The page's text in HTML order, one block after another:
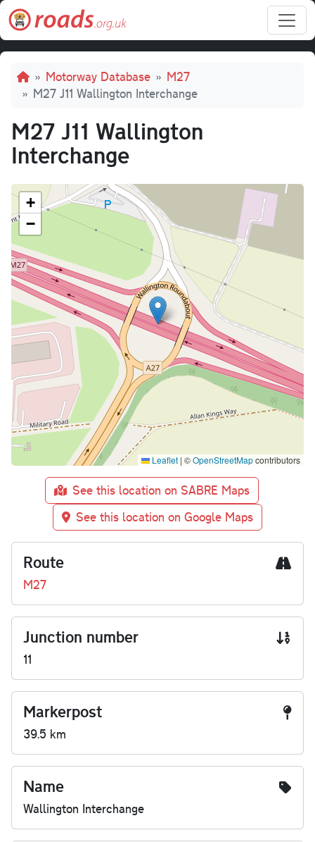
Skip to main content
Breadcrumb
Motorway Database
M27
M27 J11 Wallington Interchange
M27 J11 Wallington
Interchange
+
−
Leaflet | ©OpenStreetMapcontributors
See this location on SABRE Maps
See this location on Google Maps
Route
M27
Junction number
11
Markerpost
39.5 km
Name
Wallington Interchange